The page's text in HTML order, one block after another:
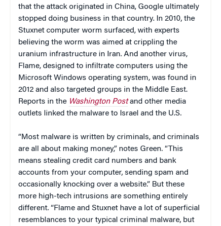
that the attack originated in China, Google ultimately
stopped doing business in that country. In 2010, the
Stuxnet computer worm surfaced, with experts
believing the worm was aimed at crippling the
uranium infrastructure in Iran. And another virus,
Flame, designed to infiltrate computers using the
Microsoft Windows operating system, was found in
2012 and also targeted groups in the Middle East.
Reports in the Washington Postand other media
outlets linked the malware to Israel and the U.S.
“Most malware is written by criminals, and criminals
are all about making money,” notes Green. “This
means stealing credit card numbers and bank
accounts from your computer, sending spam and
occasionally knocking over a website.” But these
more high-tech intrusions are something entirely
different. “Flame and Stuxnet have a lot of superficial
resemblances to your typical criminal malware, but